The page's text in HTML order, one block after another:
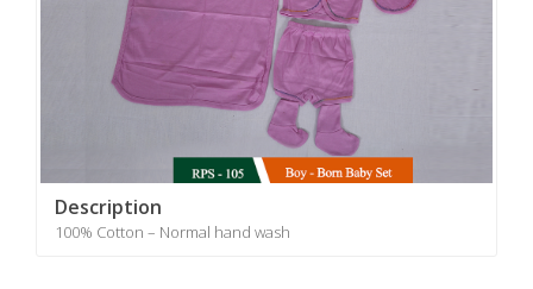
Description
100% Cotton – Normal hand wash